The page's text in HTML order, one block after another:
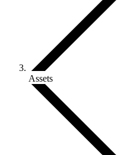
Assets